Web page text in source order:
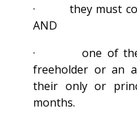
· they must
AND
· one of the
freeholder or an
their only or
months.